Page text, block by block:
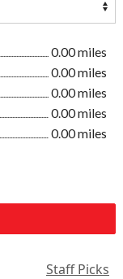
0.00 miles
0.00 miles
0.00 miles
0.00 miles
0.00 miles
Staff Picks